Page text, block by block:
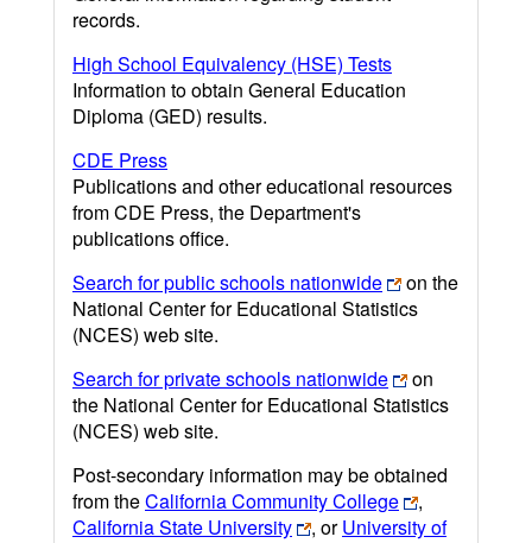
records.
High School Equivalency (HSE) Tests
Information to obtain General Education
Diploma (GED) results.
CDE Press
Publications and other educational resources
from CDE Press, the Department's
publications office.
Search for public schools nationwide
on the
National Center for Educational Statistics
(NCES) web site.
Search for private schools nationwide
on
the National Center for Educational Statistics
(NCES) web site.
Post-secondary information may be obtained
from theCalifornia Community College
,
California State University
, orUniversity of